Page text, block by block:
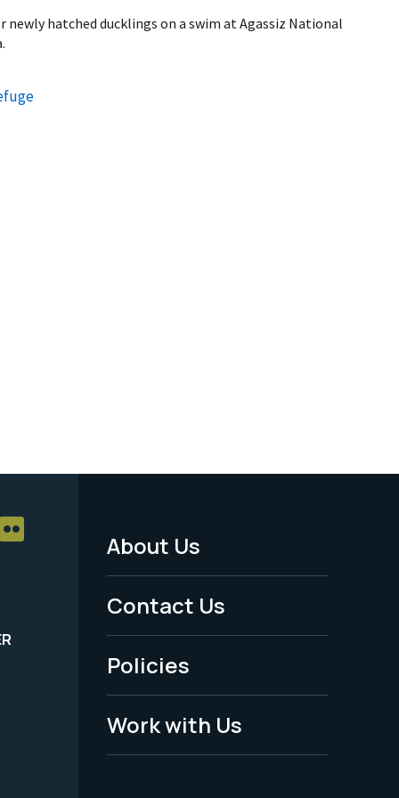
newly hatched ducklings on a swim at Agassiz National
Footer
Menu
-
Legal
About Us
Contact Us
Policies
Work with Us